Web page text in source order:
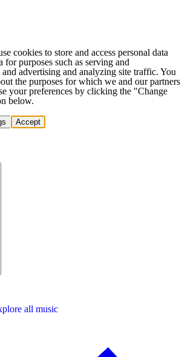
cookies to store and access personal data
for purposes such as serving and
advertising and analyzing site traffic. You
the purposes for which we and our partners
your preferences by clicking the "Change
below.
Accept
all music